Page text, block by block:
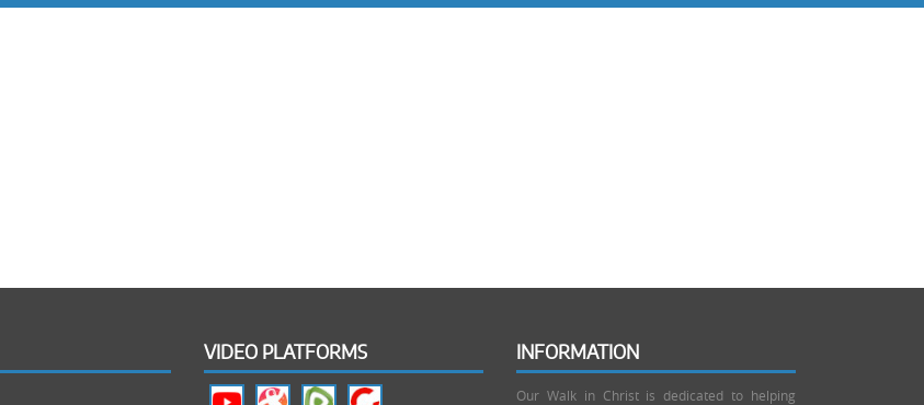
VIDEO PLATFORMS INFORMATION
Our Walk in Christ is dedicated to helping